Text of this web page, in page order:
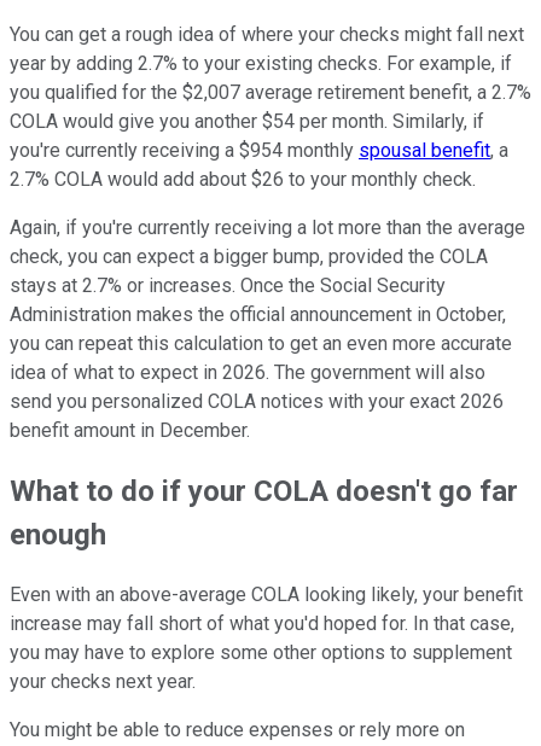
You can get a rough idea of where your checks might fall next
year by adding 2.7% to your existing checks. For example, if
you qualified for the $2,007 average retirement benefit, a 2.7%
COLA would give you another $54 per month. Similarly, if
you're currently receiving a $954 monthly spousal benefit, a
2.7% COLA would add about $26 to your monthly check.
Again, if you're currently receiving a lot more than the average
check, you can expect a bigger bump, provided the COLA
stays at 2.7% or increases. Once the Social Security
Administration makes the official announcement in October,
you can repeat this calculation to get an even more accurate
idea of what to expect in 2026. The government will also
send you personalized COLA notices with your exact 2026
benefit amount in December.
What to do if your COLA doesn't go far
enough
Even with an above-average COLA looking likely, your benefit
increase may fall short of what you'd hoped for. In that case,
you may have to explore some other options to supplement
your checks next year.
You might be able to reduce expenses or rely more on